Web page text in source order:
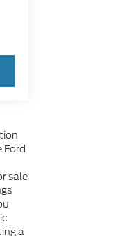
Ford
sale
a